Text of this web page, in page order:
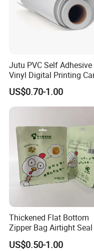
Jutu PVC Self Adhesive
Vinyl Digital Printing
Sticker Film
US$0.70-1.00
Thickened Flat Bottom
Zipper Bag Airtight
Dry Goods Storage
US$0.50-1.00